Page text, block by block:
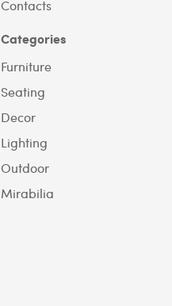
Contacts
Categories
Furniture
Seating
Decor
Lighting
Outdoor
Mirabilia